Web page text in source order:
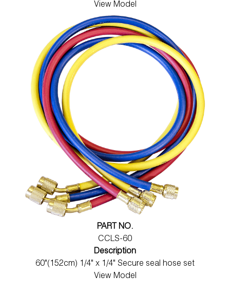
View Model
PART NO.
CCLS-60
Description
60"(152cm) 1/4" x 1/4" Secure seal hose set
View Model